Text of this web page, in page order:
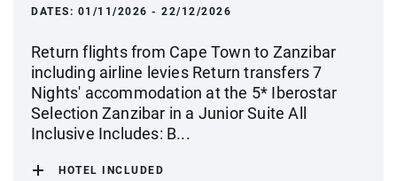
DATES: 01/11/2026 - 22/12/2026
Return flights from Cape Town to Zanzibar
including airline levies Return transfers 7
Nights' accommodation at the 5* Iberostar
Selection Zanzibar in a Junior Suite All
Inclusive Includes: B...
HOTEL INCLUDED